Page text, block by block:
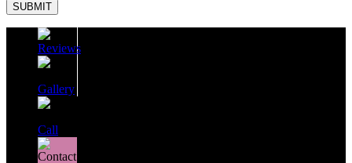
SUBMIT
Reviews
Gallery
Call